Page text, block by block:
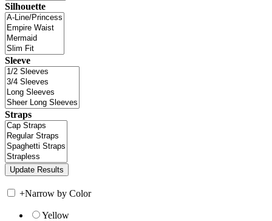
Silhouette
Sleeve
Straps
+Narrow by Color
Yellow